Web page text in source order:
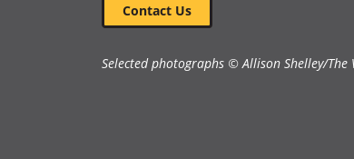
Contact Us
Selected photographs © Allison Shelley/The